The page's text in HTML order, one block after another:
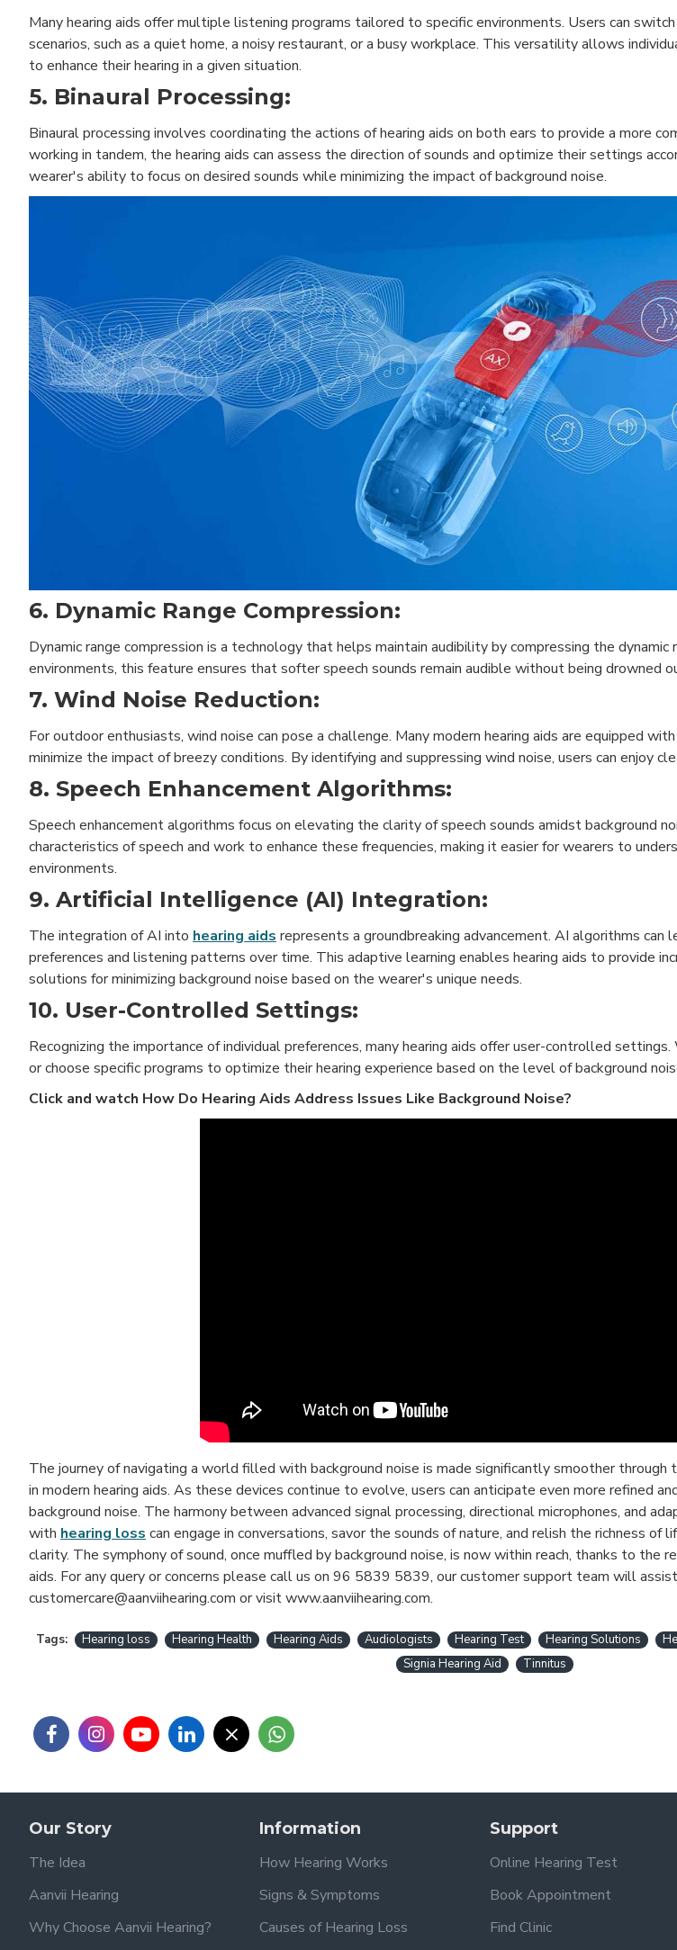
Many hearing aids offer multiple listening programs tailored to specific environments. Users can
scenarios, such as a quiet home, a noisy restaurant, or a busy workplace. This versatility allows
to enhance their hearing in a given situation.
5. Binaural Processing:
Binaural processing involves coordinating the actions of hearing aids on both ears to provide a more
working in tandem, the hearing aids can assess the direction of sounds and optimize their settings
wearer's ability to focus on desired sounds while minimizing the impact of background noise.
6. Dynamic Range Compression:
Dynamic range compression is a technology that helps maintain audibility by compressing the dynamic
environments, this feature ensures that softer speech sounds remain audible without being drowned
7. Wind Noise Reduction:
For outdoor enthusiasts, wind noise can pose a challenge. Many modern hearing aids are equipped
minimize the impact of breezy conditions. By identifying and suppressing wind noise, users can enjoy
8. Speech Enhancement Algorithms:
Speech enhancement algorithms focus on elevating the clarity of speech sounds amidst background
characteristics of speech and work to enhance these frequencies, making it easier for wearers to
environments.
9. Artificial Intelligence (AI) Integration:
The integration of AI into hearing aidsrepresents a groundbreaking advancement. AI algorithms can
preferences and listening patterns over time. This adaptive learning enables hearing aids to provide
solutions for minimizing background noise based on the wearer's unique needs.
10. User-Controlled Settings:
Recognizing the importance of individual preferences, many hearing aids offer user-controlled
or choose specific programs to optimize their hearing experience based on the level of background
Click and watch How Do Hearing Aids Address Issues Like Background Noise?
The journey of navigating a world filled with background noise is made significantly smoother
in modern hearing aids. As these devices continue to evolve, users can anticipate even more refined
background noise. The harmony between advanced signal processing, directional microphones, and
with hearing losscan engage in conversations, savor the sounds of nature, and relish the richness of
clarity. The symphony of sound, once muffled by background noise, is now within reach, thanks to the
aids. For any query or concerns please call us on 96 5839 5839, our customer support team will
customercare@aanviihearing.com or visit www.aanviihearing.com.
Tags: Hearing loss Hearing Health Hearing Aids Audiologists Hearing Test Hearing Solutions
Signia Hearing Aid
Tinnitus
Our Story
The Idea
Aanvii Hearing
Why Choose Aanvii Hearing?
Information
How Hearing Works
Signs & Symptoms
Causes of Hearing Loss
Support
Online Hearing Test
Book Appointment
Find Clinic